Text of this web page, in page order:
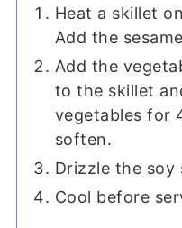
Heat a skillet
Add the
Add the
to the skillet
vegetables for
soften.
Drizzle the soy
Cool before